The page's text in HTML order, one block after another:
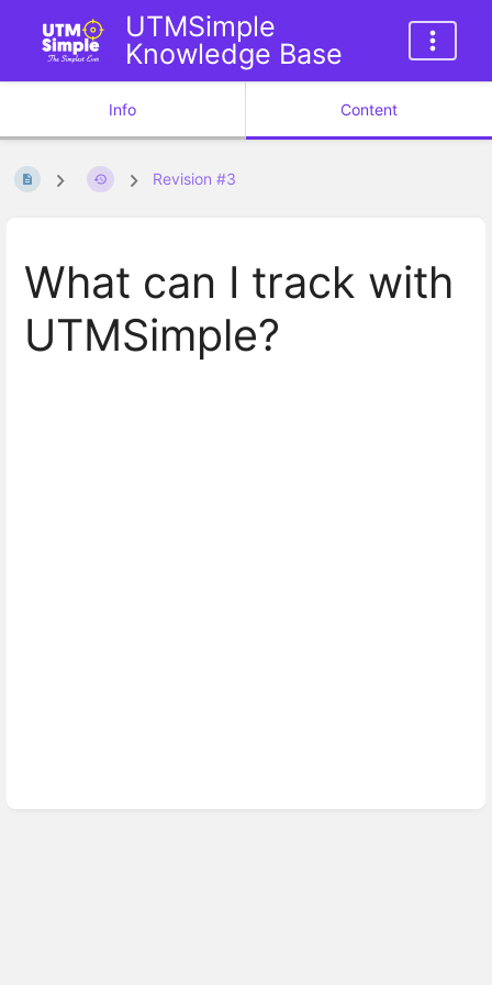
UTMSimple
Knowledge Base
Info Content
Revision #3
What can I track with
UTMSimple?